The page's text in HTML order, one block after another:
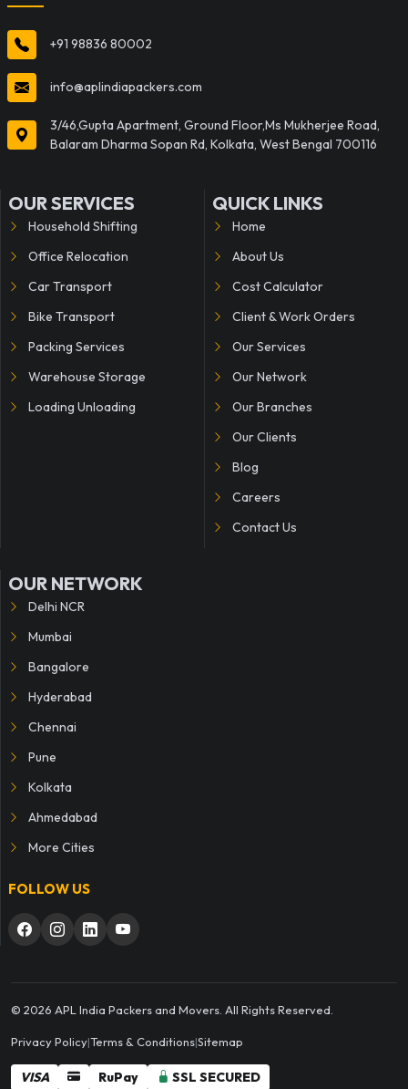
+91 98836 80002
info@aplindiapackers.com
3/46,Gupta Apartment, Ground Floor,Ms Mukherjee Road,
Balaram Dharma Sopan Rd, Kolkata, West Bengal 700116
OUR SERVICES
Household Shifting
Office Relocation
Car Transport
Bike Transport
Packing Services
Warehouse Storage
Loading Unloading
QUICK LINKS
Home
About Us
Cost Calculator
Client & Work Orders
Our Services
Our Network
Our Branches
Our Clients
Blog
Careers
Contact Us
OUR NETWORK
Delhi NCR
Mumbai
Bangalore
Hyderabad
Chennai
Pune
Kolkata
Ahmedabad
More Cities
FOLLOW US
© 2026 APL India Packers and Movers. All Rights Reserved.
Privacy Policy|Terms & Conditions|Sitemap
VISA RuPay SSL SECURED